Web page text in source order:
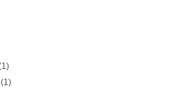
(1)